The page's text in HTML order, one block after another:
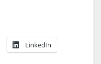
LinkedIn